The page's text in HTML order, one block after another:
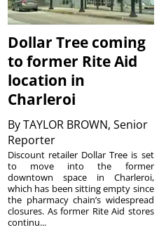
Dollar Tree coming
to former Rite Aid
location in
Charleroi
ByTAYLOR BROWN, Senior
Reporter
Discount retailer Dollar Tree is set
to move into the former
downtown space in Charleroi,
which has been sitting empty since
the pharmacy chain’s widespread
closures. As former Rite Aid stores
continu...